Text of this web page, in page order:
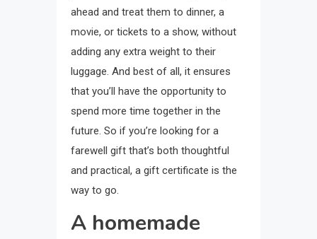
ahead and treat them to dinner, a
movie, or tickets to a show, without
adding any extra weight to their
luggage. And best of all, it ensures
that you’ll have the opportunity to
spend more time together in the
future. So if you’re looking for a
farewell gift that’s both thoughtful
and practical, a gift certificate is the
way to go.
A homemade